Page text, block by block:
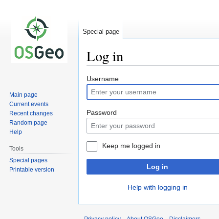
Log in
Jump
to
navigation
Jump
to
search
Username
Password
Keep me logged in
Log in
Help with logging in
Special page
Main page
Current events
Recent changes
Random page
Help
Tools
Special pages
Printable version